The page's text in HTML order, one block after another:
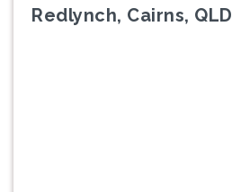
Redlynch, Cairns, QLD